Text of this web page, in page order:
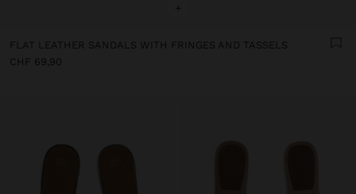
+
FLAT LEATHER SANDALS WITH FRINGES AND TASSELS
CHF 69,90